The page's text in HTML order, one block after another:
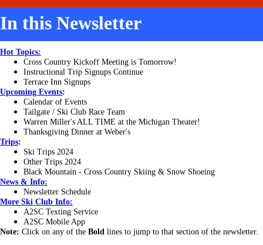
In this Newsletter
Hot Topics:
Cross Country Kickoff Meeting is Tomorrow!
Instructional Trip Signups Continue
Terrace Inn Signups
Upcoming Events:
Calendar of Events
Tailgate / Ski Club Race Team
Warren Miller's ALL TIME at the Michigan Theater!
Thanksgiving Dinner at Weber's
Trips:
Ski Trips 2024
Other Trips 2024
Black Mountain - Cross Country Skiing & Snow Shoeing
News & Info:
Newsletter Schedule
More Ski Club Info:
A2SC Texting Service
A2SC Mobile App
Note: Click on any of the Bold lines to jump to that section of the newsletter.